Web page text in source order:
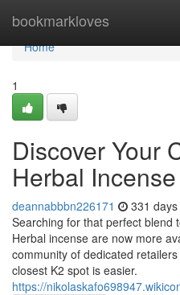
bookmarkloves
Home
Home
1
Discover Your
Herbal
deannabbbn226171 331
Searching for that perfect blend
Herbal incense are now more
community of dedicated
closest K2 spot is easier.
https://